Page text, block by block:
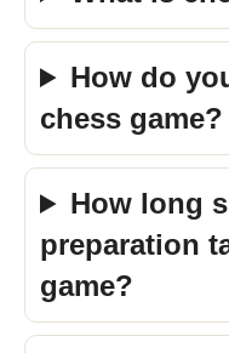
How do
chess game?
How long
preparation
game?